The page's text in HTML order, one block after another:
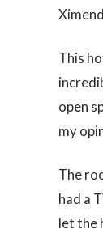
This
open
my
The
had a
let the